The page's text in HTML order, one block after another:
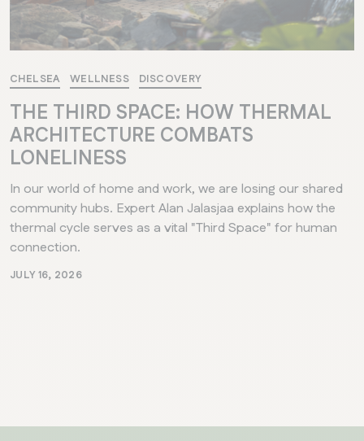
CHELSEA WELLNESS DISCOVERY
THE THIRD SPACE: HOW THERMAL
ARCHITECTURE COMBATS
LONELINESS
In our world of home and work, we are losing our shared
community hubs. Expert Alan Jalasjaa explains how the
thermal cycle serves as a vital "Third Space" for human
connection.
JULY 16, 2026